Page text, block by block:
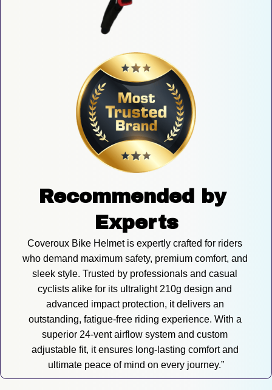
Recommended by
Experts
Coveroux Bike Helmet is expertly crafted for riders
who demand maximum safety, premium comfort, and
sleek style. Trusted by professionals and casual
cyclists alike for its ultralight 210g design and
advanced impact protection, it delivers an
outstanding, fatigue-free riding experience. With a
superior 24-vent airflow system and custom
adjustable fit, it ensures long-lasting comfort and
ultimate peace of mind on every journey.”